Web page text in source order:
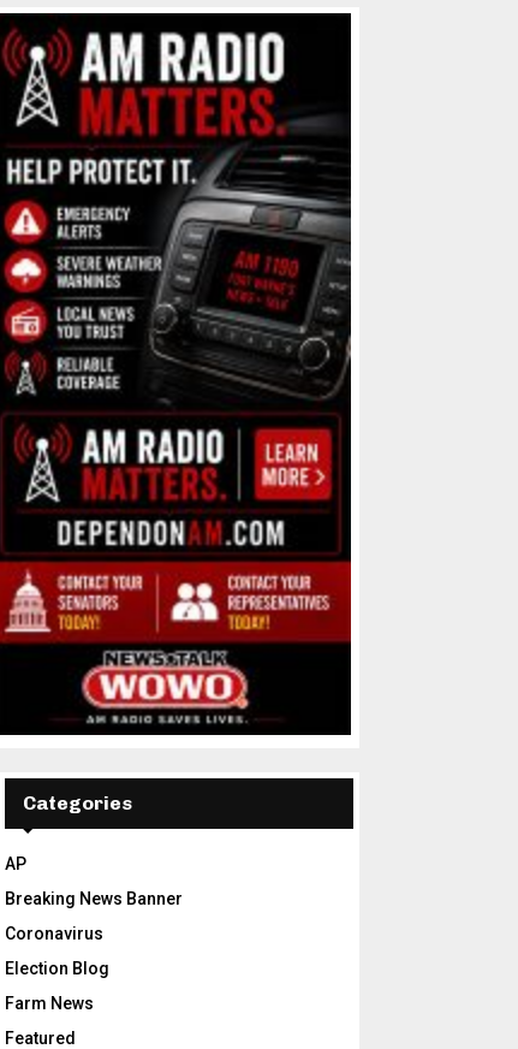
Categories
AP
Breaking News Banner
Coronavirus
Election Blog
Farm News
Featured